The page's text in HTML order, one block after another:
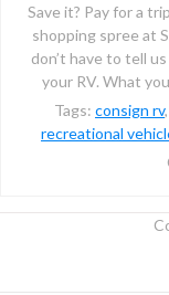
Save it? Pay for a
shopping spree at
don’t have to tell
your RV. What
Tags: consign rv,
recreational